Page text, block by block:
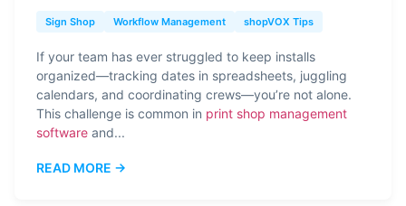
Sign Shop Workflow Management shopVOX Tips
If your team has ever struggled to keep installs
organized—tracking dates in spreadsheets, juggling
calendars, and coordinating crews—you’re not alone.
This challenge is common in print shop management
software and...
READ MORE →